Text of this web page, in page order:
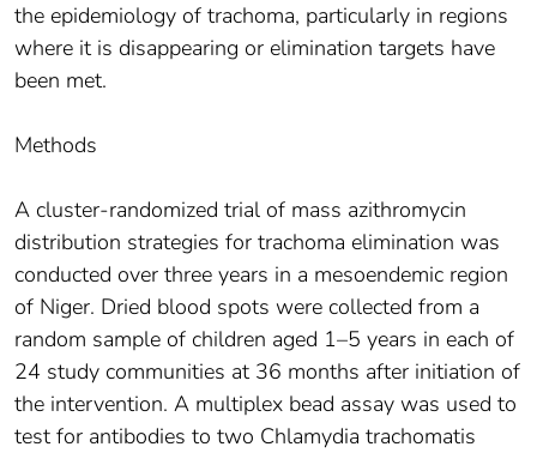
the epidemiology of trachoma, particularly in regions
where it is disappearing or elimination targets have
been met.
Methods
A cluster-randomized trial of mass azithromycin
distribution strategies for trachoma elimination was
conducted over three years in a mesoendemic region
of Niger. Dried blood spots were collected from a
random sample of children aged 1–5 years in each of
24 study communities at 36 months after initiation of
the intervention. A multiplex bead assay was used to
test for antibodies to two Chlamydia trachomatis